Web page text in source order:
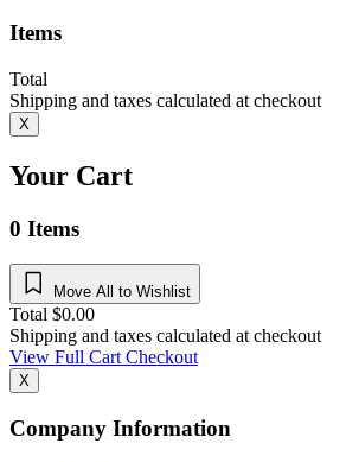
Items
Total
Shipping and taxes calculated at checkout
X
Your Cart
0 Items
Move All to Wishlist
Total $0.00
Shipping and taxes calculated at checkout
View Full CartCheckout
X
Company Information